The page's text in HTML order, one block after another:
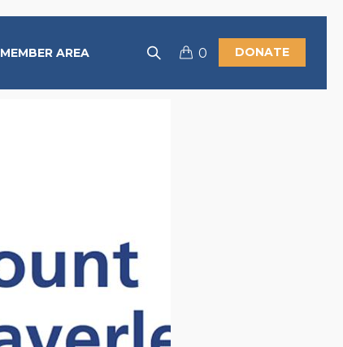
DONATE
0
MEMBER AREA